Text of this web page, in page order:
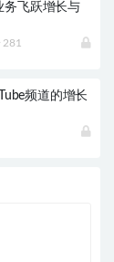
务飞跃增长与
281
频道的增长